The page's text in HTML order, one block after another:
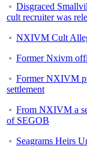
Disgraced
cult recruiter was
NXIVM Cult
Former Nxivm
Former NXIVM
settlement
From NXIVM a
of SEGOB
Seagrams Heirs